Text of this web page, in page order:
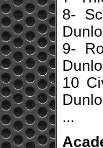
8-
9-
10
...